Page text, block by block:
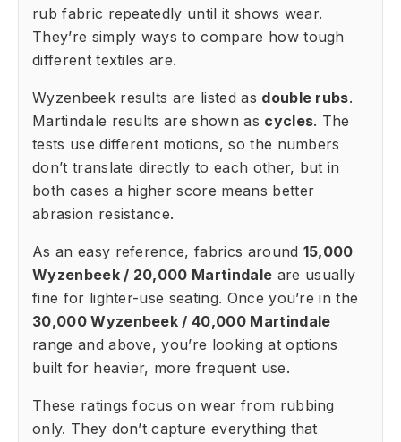
rub fabric repeatedly until it shows wear.
They’re simply ways to compare how tough
different textiles are.
Wyzenbeek results are listed as double rubs.
Martindale results are shown as cycles. The
tests use different motions, so the numbers
don’t translate directly to each other, but in
both cases a higher score means better
abrasion resistance.
As an easy reference, fabrics around 15,000
Wyzenbeek / 20,000 Martindale are usually
fine for lighter-use seating. Once you’re in the
30,000 Wyzenbeek / 40,000 Martindale
range and above, you’re looking at options
built for heavier, more frequent use.
These ratings focus on wear from rubbing
only. They don’t capture everything that